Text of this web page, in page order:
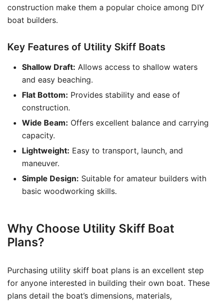
construction make them a popular choice among DIY
boat builders.
Key Features of Utility Skiff Boats
Shallow Draft: Allows access to shallow waters
and easy beaching.
Flat Bottom: Provides stability and ease of
construction.
Wide Beam: Offers excellent balance and carrying
capacity.
Lightweight: Easy to transport, launch, and
maneuver.
Simple Design: Suitable for amateur builders with
basic woodworking skills.
Why Choose Utility Skiff Boat
Plans?
Purchasing utility skiff boat plans is an excellent step
for anyone interested in building their own boat. These
plans detail the boat’s dimensions, materials,